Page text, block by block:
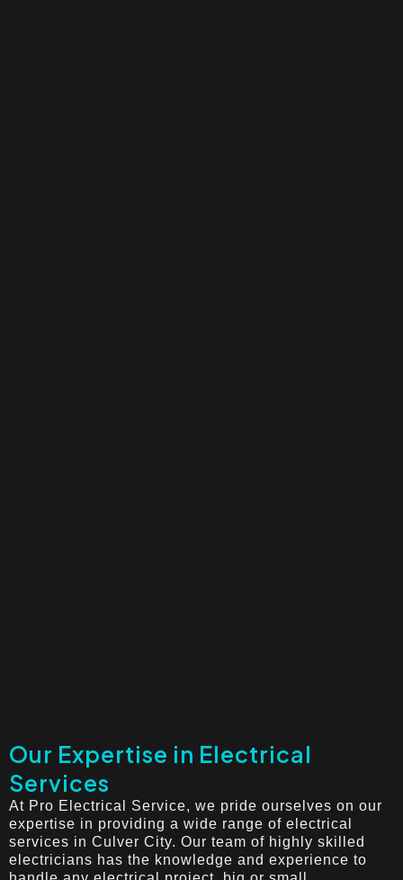
Our Expertise in Electrical
Services
At Pro Electrical Service, we pride ourselves on our
expertise in providing a wide range of electrical
services in Culver City. Our team of highly skilled
electricians has the knowledge and experience to